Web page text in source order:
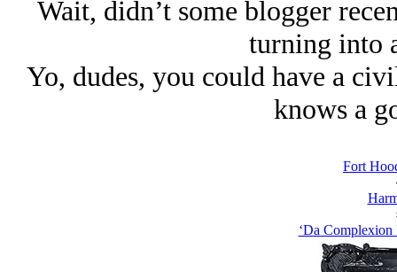
Wait, didn’t some blogger
turning into
Yo, dudes, you could have a
knows a
Fort
‘Da Complexion